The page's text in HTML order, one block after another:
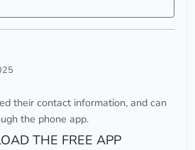
their contact information, and can
the phone app.
THE FREE APP